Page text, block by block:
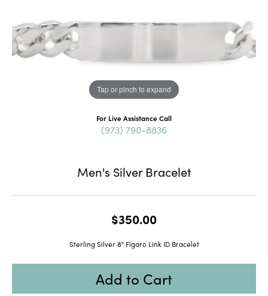
Tap or pinch to expand
For Live Assistance Call
(973) 790-8836
Men's Silver Bracelet
$350.00
Sterling Silver 8" Figaro Link ID Bracelet
Add to Cart